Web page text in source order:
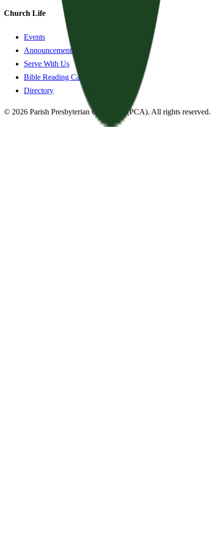
Church Life
Events
Announcements
Serve With Us
Bible Reading Cards
Directory
© 2026 Parish Presbyterian Church —(PCA). All rights reserved.